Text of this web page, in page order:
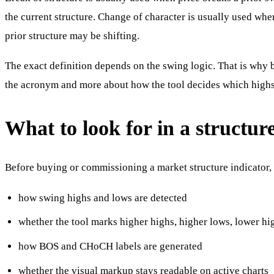
the current structure. Change of character is usually used
prior structure may be shifting.
The exact definition depends on the swing logic. That is why
the acronym and more about how the tool decides which
What to look for in a
Before buying or commissioning a market structure
how swing highs and lows are detected
whether the tool marks higher highs, higher lows, lower
how BOS and CHoCH labels are generated
whether the visual markup stays readable on active charts